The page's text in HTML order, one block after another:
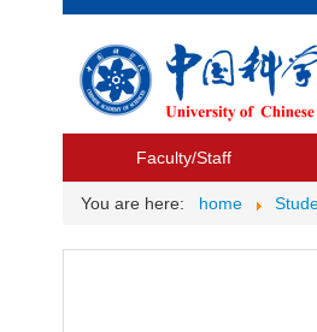
Faculty/Staff
You are here: home